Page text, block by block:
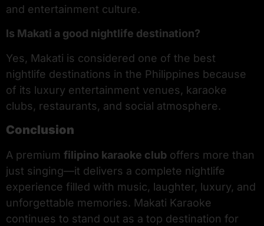
and entertainment culture.
Is Makati a good nightlife destination?
Yes, Makati is considered one of the best
nightlife destinations in the Philippines because
of its luxury entertainment venues, karaoke
clubs, restaurants, and social atmosphere.
Conclusion
A premium filipino karaoke club offers more than
just singing—it delivers a complete nightlife
experience filled with music, laughter, luxury, and
unforgettable memories. Makati Karaoke
continues to stand out as a top destination for